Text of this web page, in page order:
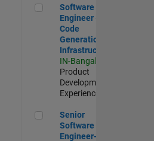
Software Engineer - Code
Software
Engineer -
Code
Generation
Infrastructure
IN-Bangalore
Product
Development |
Experienced
Senior Software Engineer-
Senior
Software
Engineer-